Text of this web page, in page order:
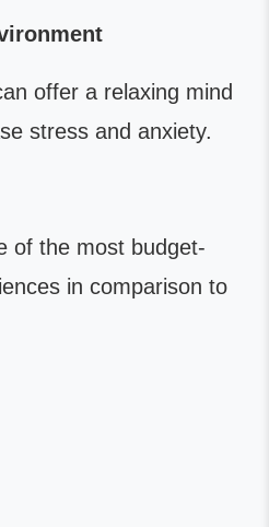
offer a relaxing mind
stress and anxiety.
of the most budget-
in comparison to